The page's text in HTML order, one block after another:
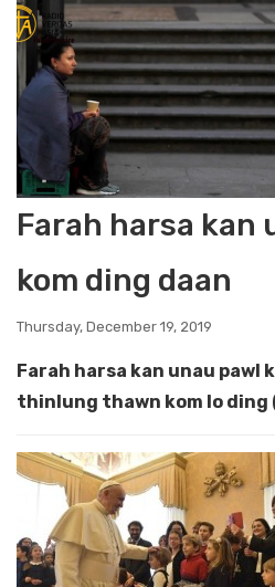
Farah harsa kan
kom ding daan
Thursday, December 19, 2019
Farah harsa kan unau pawl
thinlung thawn kom lo ding